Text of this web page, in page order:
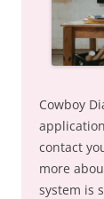
Cowboy
contact
more
system is